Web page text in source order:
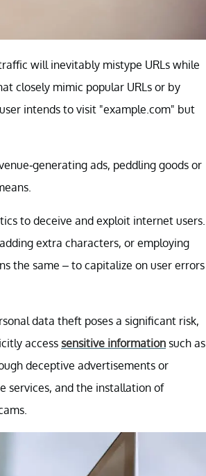
will inevitably mistype URLs while
closely mimic popular URLs or by
intends to visit "example.com" but
generating ads, peddling goods or
to deceive and exploit internet users.
extra characters, or employing
the same – to capitalize on user errors
data theft poses a significant risk,
access sensitive information such as
deceptive advertisements or
services, and the installation of